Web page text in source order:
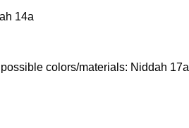
14a
colors/materials: Niddah 17a